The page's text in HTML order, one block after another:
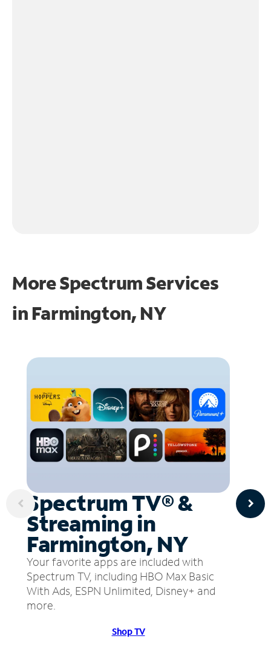
More Spectrum Services
in Farmington, NY
Spectrum TV® &
Streaming in
Farmington, NY
Your favorite apps are included with
Spectrum TV, including HBO Max Basic
With Ads, ESPN Unlimited, Disney+ and
more.
Shop TV